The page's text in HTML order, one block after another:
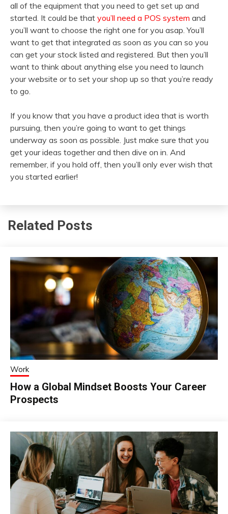
all of the equipment that you need to get set up and
started. It could be that you’ll need a POS system and
you’ll want to choose the right one for you asap. You’ll
want to get that integrated as soon as you can so you
can get your stock listed and registered. But then you’ll
want to think about anything else you need to launch
your website or to set your shop up so that you’re ready
to go.
If you know that you have a product idea that is worth
pursuing, then you’re going to want to get things
underway as soon as possible. Just make sure that you
get your ideas together and then dive on in. And
remember, if you hold off, then you’ll only ever wish that
you started earlier!
Related Posts
Work
How a Global Mindset Boosts Your Career
Prospects